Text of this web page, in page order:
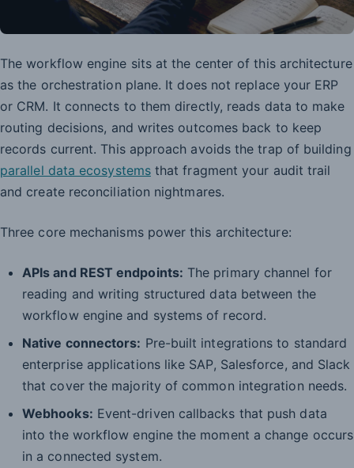
The workflow engine sits at the center of this architecture
as the orchestration plane. It does not replace your ERP
or CRM. It connects to them directly, reads data to make
routing decisions, and writes outcomes back to keep
records current. This approach avoids the trap of building
parallel data ecosystemsthat fragment your audit trail
and create reconciliation nightmares.
Three core mechanisms power this architecture:
APIs and REST endpoints: The primary channel for
reading and writing structured data between the
workflow engine and systems of record.
Native connectors: Pre-built integrations to standard
enterprise applications like SAP, Salesforce, and Slack
that cover the majority of common integration needs.
Webhooks: Event-driven callbacks that push data
into the workflow engine the moment a change occurs
in a connected system.